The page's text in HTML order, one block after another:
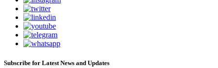
Subscribe for Latest News and Updates